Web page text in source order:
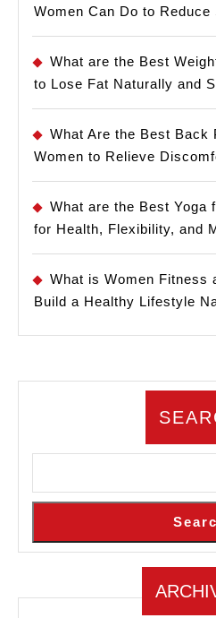
Women Can Do to
What are the Best
to Lose Fat Naturally and
What Are the Best Back
Women to Relieve
What are the Best Yoga
for Health, Flexibility, and
What is Women Fitness
Build a Healthy Lifestyle